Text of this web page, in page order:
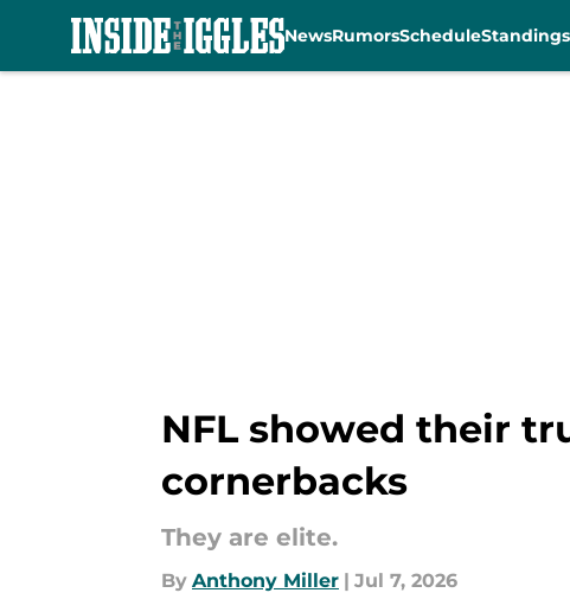
NewsRumorsScheduleStandings
NFL showed their
cornerbacks
They are elite.
By Anthony Miller | Jul 7, 2026